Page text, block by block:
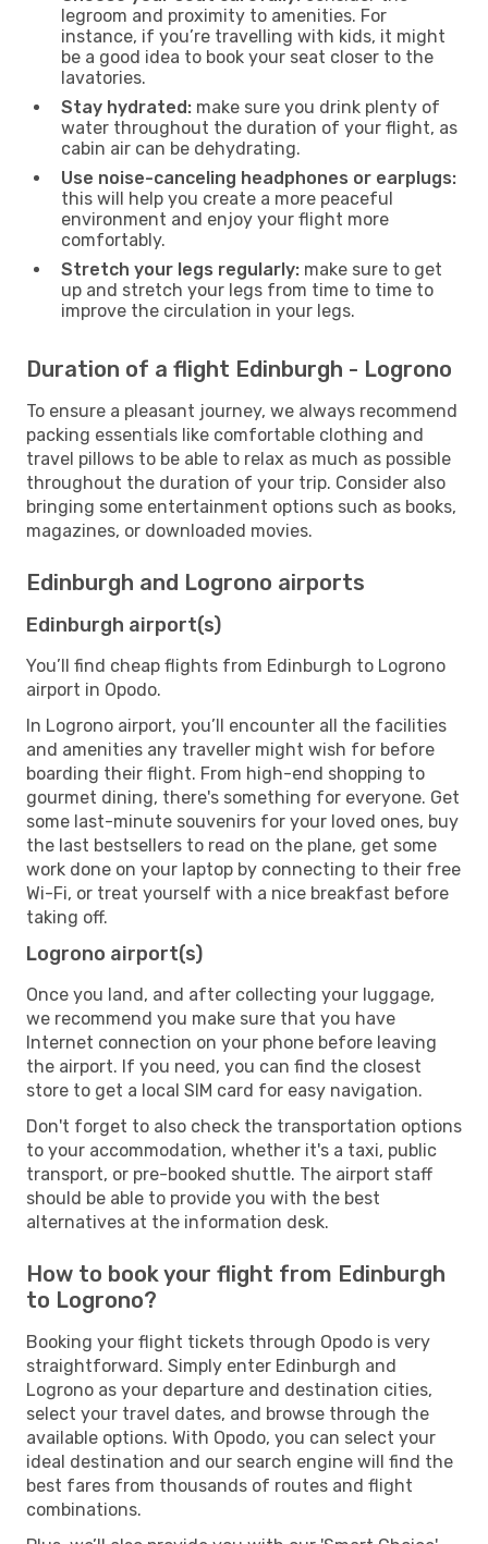
legroom and proximity to amenities. For
instance, if you’re travelling with kids, it might
be a good idea to book your seat closer to the
lavatories.
Stay hydrated: make sure you drink plenty of
water throughout the duration of your flight, as
cabin air can be dehydrating.
Use noise-canceling headphones or earplugs:
this will help you create a more peaceful
environment and enjoy your flight more
comfortably.
Stretch your legs regularly: make sure to get
up and stretch your legs from time to time to
improve the circulation in your legs.
Duration of a flight Edinburgh - Logrono
To ensure a pleasant journey, we always recommend
packing essentials like comfortable clothing and
travel pillows to be able to relax as much as possible
throughout the duration of your trip. Consider also
bringing some entertainment options such as books,
magazines, or downloaded movies.
Edinburgh and Logrono airports
Edinburgh airport(s)
You’ll find cheap flights from Edinburgh to Logrono
airport in Opodo.
In Logrono airport, you’ll encounter all the facilities
and amenities any traveller might wish for before
boarding their flight. From high-end shopping to
gourmet dining, there's something for everyone. Get
some last-minute souvenirs for your loved ones, buy
the last bestsellers to read on the plane, get some
work done on your laptop by connecting to their free
Wi-Fi, or treat yourself with a nice breakfast before
taking off.
Logrono airport(s)
Once you land, and after collecting your luggage,
we recommend you make sure that you have
Internet connection on your phone before leaving
the airport. If you need, you can find the closest
store to get a local SIM card for easy navigation.
Don't forget to also check the transportation options
to your accommodation, whether it's a taxi, public
transport, or pre-booked shuttle. The airport staff
should be able to provide you with the best
alternatives at the information desk.
How to book your flight from Edinburgh
to Logrono?
Booking your flight tickets through Opodo is very
straightforward. Simply enter Edinburgh and
Logrono as your departure and destination cities,
select your travel dates, and browse through the
available options. With Opodo, you can select your
ideal destination and our search engine will find the
best fares from thousands of routes and flight
combinations.